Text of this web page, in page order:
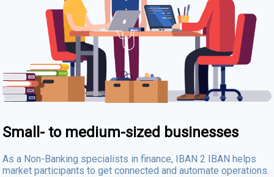
Small- to medium-sized businesses
As a Non-Banking specialists in finance, IBAN 2 IBAN helps
market participants to get connected and automate operations.